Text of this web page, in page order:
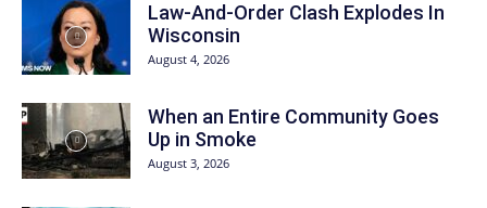
Law-And-Order Clash Explodes In
Wisconsin
August 4, 2026
When an Entire Community Goes
Up in Smoke
August 3, 2026